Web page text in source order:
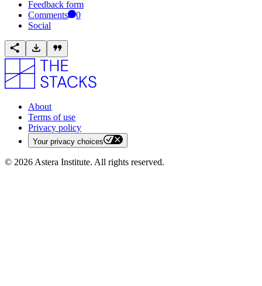
Feedback form
Comments
0
Social
About
Terms of use
Privacy policy
Your privacy choices
© 2026 Astera Institute. All rights reserved.